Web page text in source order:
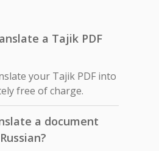
a Tajik PDF
your Tajik PDF into
free of charge.
a document